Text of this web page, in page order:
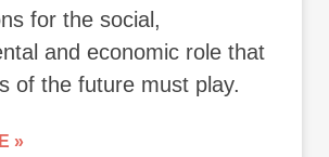
for the social,
and economic role that
of the future must play.
»